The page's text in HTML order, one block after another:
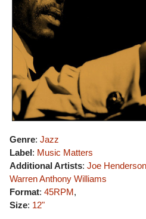
Genre: Jazz
Label: Music Matters
Additional Artists: Joe Henderson
WarrenAnthony Williams
Format: 45RPM,
Size: 12"